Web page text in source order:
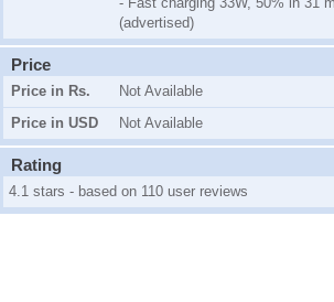
(advertised)
Price
Price in Rs.
Not Available
Price in USD
Not Available
Rating
4.1 stars - based on 110 user reviews